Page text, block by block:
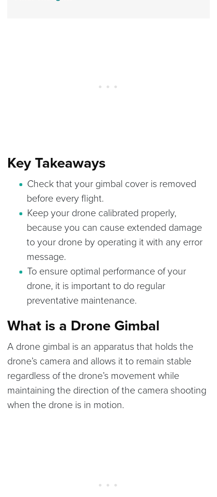
Key Takeaways
Check that your gimbal cover is removed
before every flight.
Keep your drone calibrated properly,
because you can cause extended damage
to your drone by operating it with any error
message.
To ensure optimal performance of your
drone, it is important to do regular
preventative maintenance.
What is a Drone Gimbal
A drone gimbal is an apparatus that holds the
drone’s camera and allows it to remain stable
regardless of the drone’s movement while
maintaining the direction of the camera shooting
when the drone is in motion.